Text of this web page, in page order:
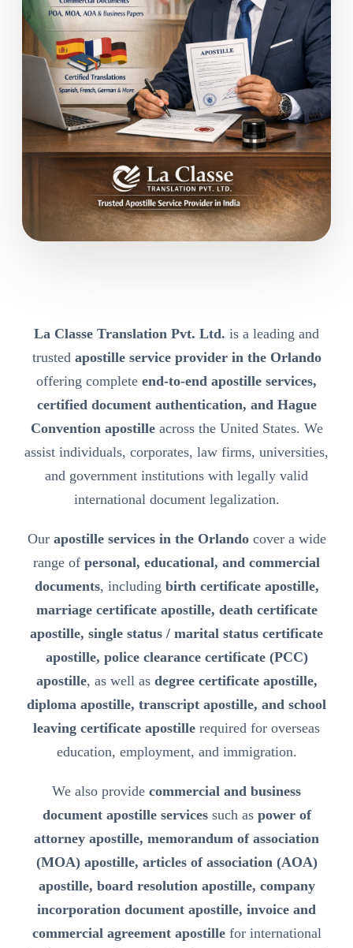
La Classe Translation Pvt. Ltd. is a leading and
trusted apostille service provider in the Orlando
offering complete end-to-end apostille services,
certified document authentication, and Hague
Convention apostilleacross the United States. We
assist individuals, corporates, law firms, universities,
and government institutions with legally valid
international document legalization.
Our apostille services in the Orlandocover a wide
range of personal, educational, and commercial
documents, including birth certificate apostille,
marriage certificate apostille, death certificate
apostille, single status / marital status certificate
apostille, police clearance certificate (PCC)
apostille, as well as degree certificate apostille,
diploma apostille, transcript apostille, and school
leaving certificate apostille required for overseas
education, employment, and immigration.
We also provide commercial and business
document apostille servicessuch as power of
attorney apostille, memorandum of association
(MOA) apostille, articles of association (AOA)
apostille, board resolution apostille, company
incorporation document apostille, invoice and
commercial agreement apostillefor international